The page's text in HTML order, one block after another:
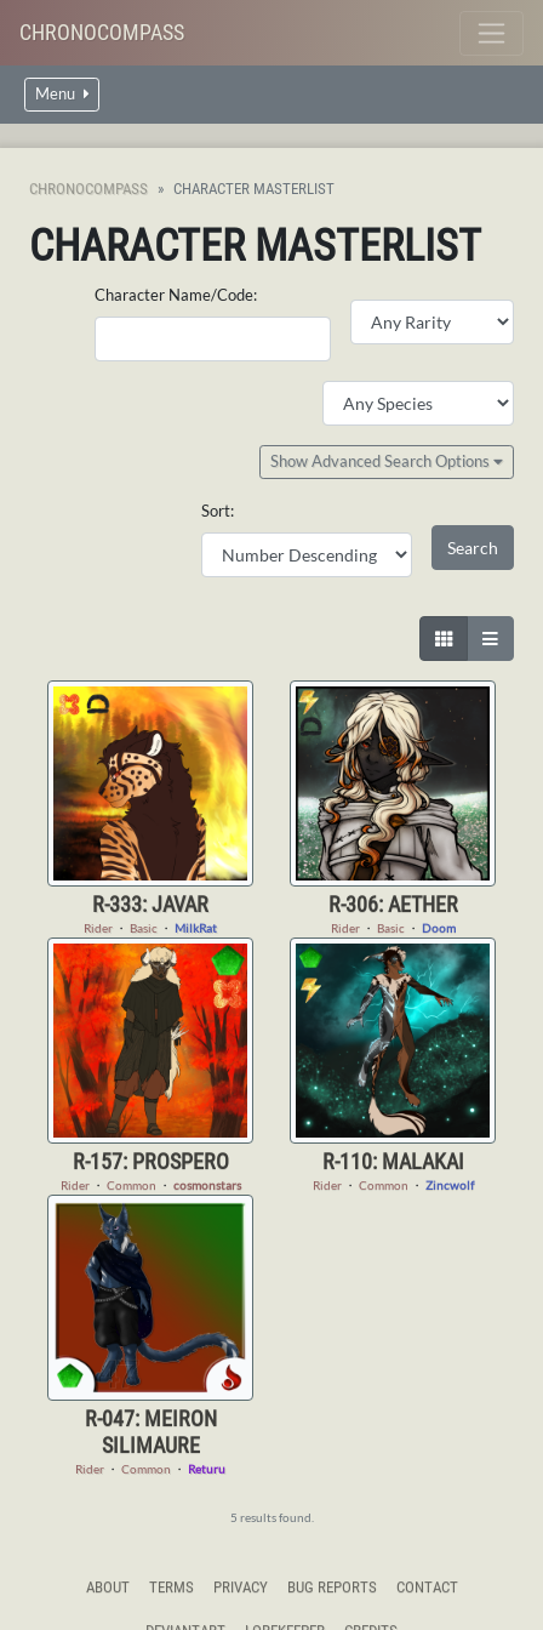
CHRONOCOMPASS
Menu
CHRONOCOMPASS CHARACTER MASTERLIST
CHARACTER MASTERLIST
Character Name/Code:
Show Advanced Search Options
Sort:
R-333: JAVAR
Rider ・ Basic ・ MilkRat
R-306: AETHER
Rider・ Basic ・ Doom
R-157: PROSPERO
Rider・ Common ・ cosmonstars
R-110: MALAKAI
Rider・ Common ・ Zincwolf
R-047: MEIRON
SILIMAURE
Rider ・ Common ・ Returu
5 results found.
ABOUT TERMS PRIVACY BUG REPORTS CONTACT